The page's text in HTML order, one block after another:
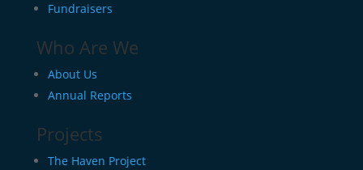
Fundraisers
Who Are We
About Us
Annual Reports
Projects
The Haven Project